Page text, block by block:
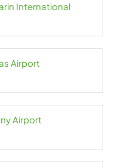
International
Airport
Airport